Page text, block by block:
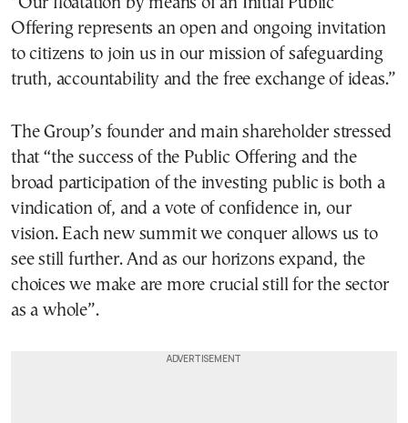
Offering represents an open and ongoing invitation
to citizens to join us in our mission of safeguarding
truth, accountability and the free exchange of ideas.”
The Group’s founder and main shareholder stressed
that “the success of the Public Offering and the
broad participation of the investing public is both a
vindication of, and a vote of confidence in, our
vision. Each new summit we conquer allows us to
see still further. And as our horizons expand, the
choices we make are more crucial still for the sector
as a whole”.